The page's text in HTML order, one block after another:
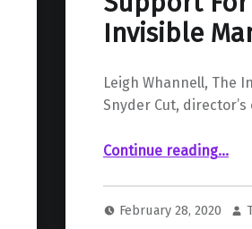
Invisible
Leigh Whannell, The
Snyder Cut,
Continue reading“Support For ‘The Snyder Cut’
…
February 28, 2020